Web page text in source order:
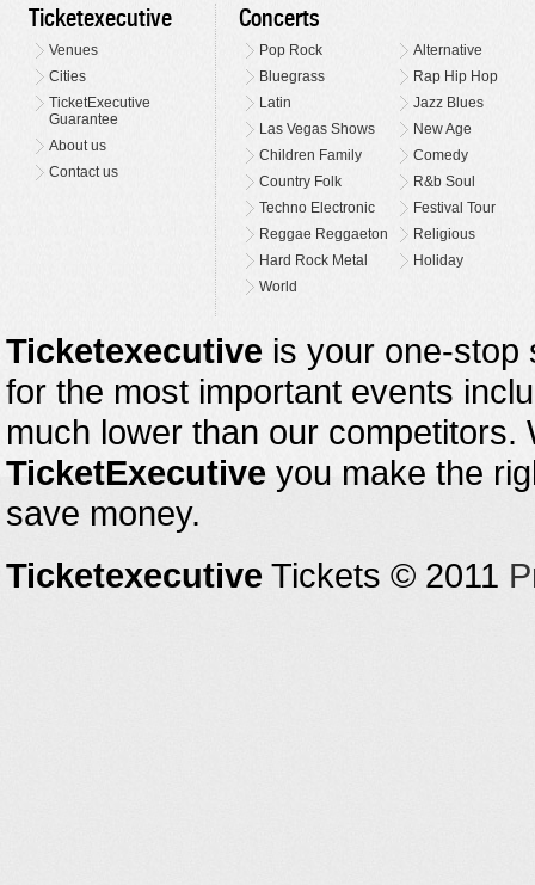
Ticketexecutive
Venues
Cities
TicketExecutive
Guarantee
About us
Contact us
Concerts
Pop Rock
Alternative
Bluegrass
Rap Hip Hop
Latin
Jazz Blues
Las Vegas Shows
New Age
Children Family
Comedy
Country Folk
R&b Soul
Techno Electronic
Festival Tour
Reggae Reggaeton
Religious
Hard Rock Metal
Holiday
World
Ticketexecutive is your one-stop
for the most important events
much lower than our
TicketExecutive you make the
save money.
Ticketexecutive Tickets © 2011